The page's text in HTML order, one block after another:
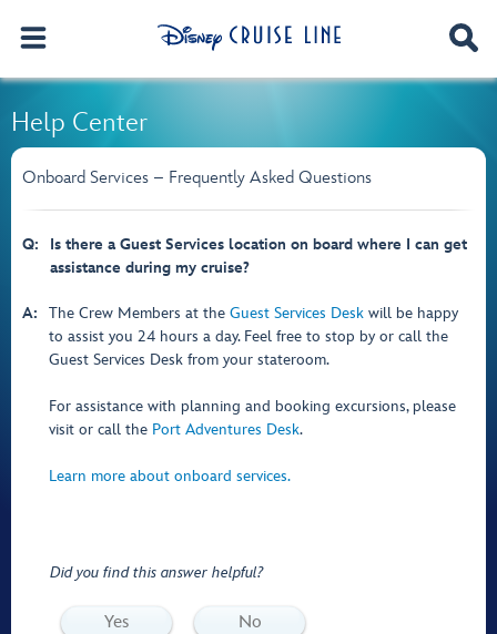
Help Center
Onboard Services – Frequently Asked Questions
Q:
Is there a Guest Services location on board where I can get
assistance during my cruise?
A: The Crew Members at the Guest Services Desk will be happy
to assist you 24 hours a day. Feel free to stop by or call the
Guest Services Desk from your stateroom.
For assistance with planning and booking excursions, please
visit or call the Port Adventures Desk.
Learn more about onboard services.
Did you find this answer helpful?
Yes No